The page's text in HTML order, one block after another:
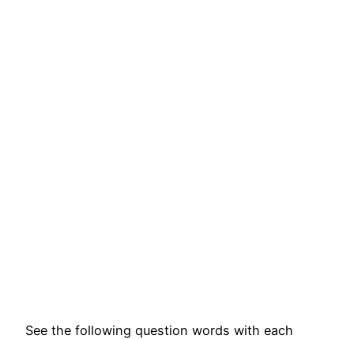
See the following question words with each